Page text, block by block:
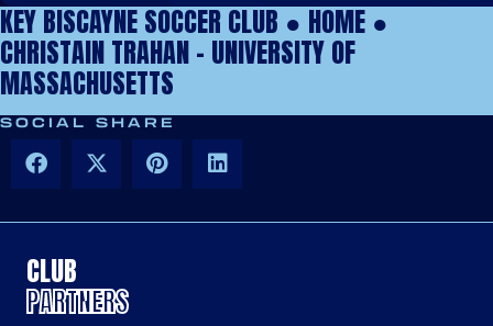
KEY BISCAYNE SOCCER CLUB ● HOME ●
CHRISTAIN TRAHAN – UNIVERSITY OF
MASSACHUSETTS
SOCIAL SHARE
CLUB
PARTNERS